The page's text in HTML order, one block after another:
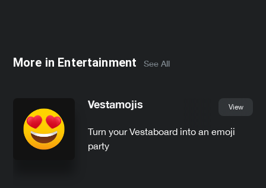
More in Entertainment See All
Vestamojis View
Turn your Vestaboard into an emoji
party